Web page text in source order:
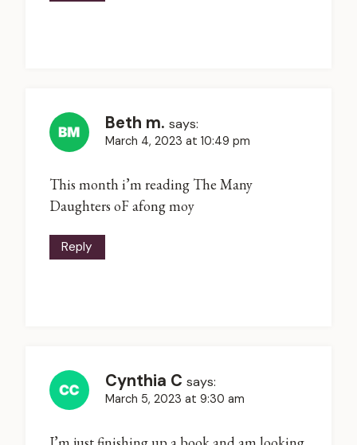
Beth m. says:
March 4, 2023 at 10:49 pm
This month i’m reading The Many
Daughters oF afong moy
Reply
Cynthia C says:
March 5, 2023 at 9:30 am